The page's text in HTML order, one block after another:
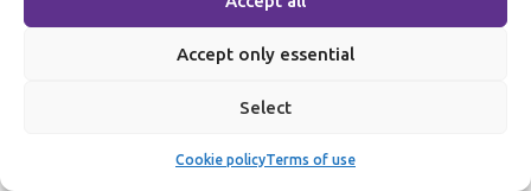
Accept only essential
Select
Cookie policyTerms of use